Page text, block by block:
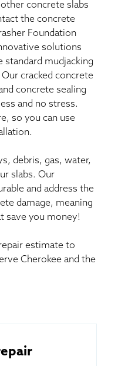
concrete slabs
the concrete
Foundation
solutions
standard mudjacking
cracked concrete
concrete sealing
and no stress.
so you can use
debris, gas, water,
slabs. Our
and address the
damage, meaning
save you money!
estimate to
Cherokee and the